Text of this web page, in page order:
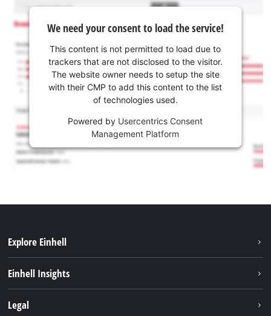
We need your consent to load the service!
This content is not permitted to load due to
trackers that are not disclosed to the visitor.
The website owner needs to setup the site
with their CMP to add this content to the list
of technologies used.
Powered by Usercentrics Consent
Management Platform
Explore Einhell
Battery system
Einhell Insights
Legal